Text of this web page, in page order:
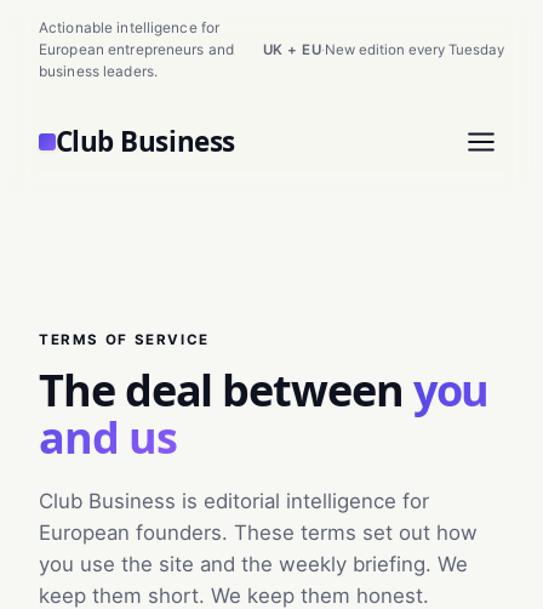
Actionable intelligence for
European entrepreneurs and
business leaders.
UK + EU·New edition every Tuesday
Club Business
TERMS OF SERVICE
The deal between you
and us
Club Business is editorial intelligence for
European founders. These terms set out how
you use the site and the weekly briefing. We
keep them short. We keep them honest.